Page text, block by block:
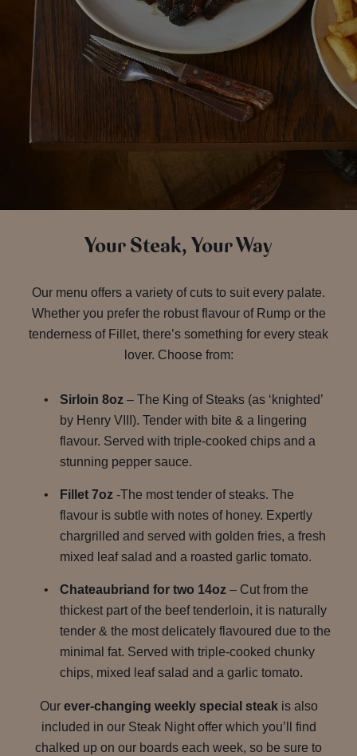
Your Steak, Your Way
Our menu offers a variety of cuts to suit every palate.
Whether you prefer the robust flavour of Rump or the
tenderness of Fillet, there’s something for every steak
lover. Choose from:
Sirloin 8oz – The King of Steaks (as ‘knighted’
by Henry VIII). Tender with bite & a lingering
flavour. Served with triple-cooked chips and a
stunning pepper sauce.
Fillet 7oz -The most tender of steaks. The
flavour is subtle with notes of honey. Expertly
chargrilled and served with golden fries, a fresh
mixed leaf salad and a roasted garlic tomato.
Chateaubriand for two 14oz – Cut from the
thickest part of the beef tenderloin, it is naturally
tender & the most delicately flavoured due to the
minimal fat. Served with triple-cooked chunky
chips, mixed leaf salad and a garlic tomato.
Our ever-changing weekly special steakis also
included in our Steak Night offer which you’ll find
chalked up on our boards each week, so be sure to